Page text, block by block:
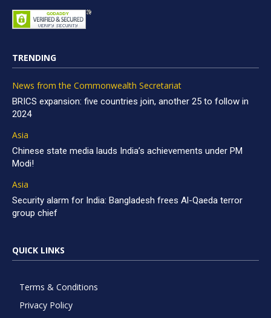
TRENDING
News from the Commonwealth Secretariat
BRICS expansion: five countries join, another 25 to follow in
2024
Asia
Chinese state media lauds India’s achievements under PM
Modi!
Asia
Security alarm for India: Bangladesh frees Al-Qaeda terror
group chief
QUICK LINKS
Terms & Conditions
Privacy Policy